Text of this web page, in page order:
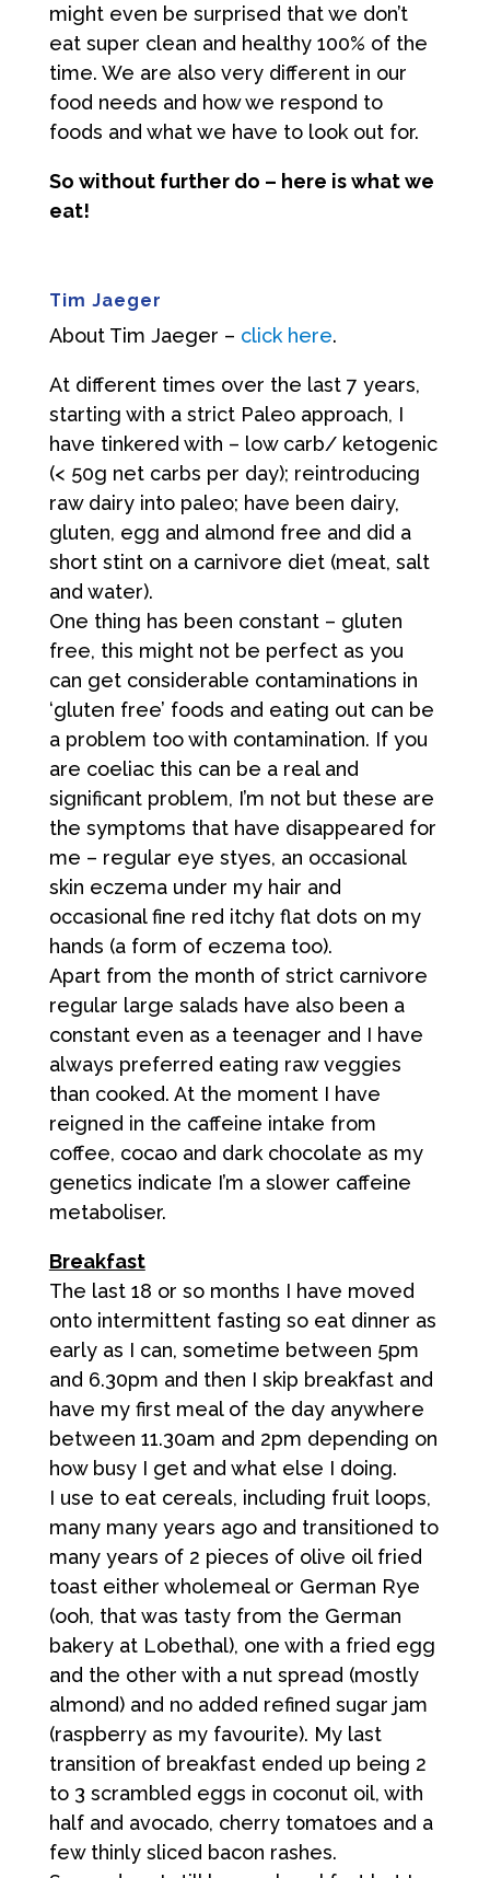
might even be surprised that we don’t
eat super clean and healthy 100% of the
time. We are also very different in our
food needs and how we respond to
foods and what we have to look out for.
So without further do – here is what we
eat!
Tim Jaeger
About Tim Jaeger – click here.
At different times over the last 7 years,
starting with a strict Paleo approach, I
have tinkered with – low carb/ ketogenic
(< 50g net carbs per day); reintroducing
raw dairy into paleo; have been dairy,
gluten, egg and almond free and did a
short stint on a carnivore diet (meat, salt
and water).
One thing has been constant – gluten
free, this might not be perfect as you
can get considerable contaminations in
‘gluten free’ foods and eating out can be
a problem too with contamination. If you
are coeliac this can be a real and
significant problem, I’m not but these are
the symptoms that have disappeared for
me – regular eye styes, an occasional
skin eczema under my hair and
occasional fine red itchy flat dots on my
hands (a form of eczema too).
Apart from the month of strict carnivore
regular large salads have also been a
constant even as a teenager and I have
always preferred eating raw veggies
than cooked. At the moment I have
reigned in the caffeine intake from
coffee, cocao and dark chocolate as my
genetics indicate I’m a slower caffeine
metaboliser.
Breakfast
The last 18 or so months I have moved
onto intermittent fasting so eat dinner as
early as I can, sometime between 5pm
and 6.30pm and then I skip breakfast and
have my first meal of the day anywhere
between 11.30am and 2pm depending on
how busy I get and what else I doing.
I use to eat cereals, including fruit loops,
many many years ago and transitioned to
many years of 2 pieces of olive oil fried
toast either wholemeal or German Rye
(ooh, that was tasty from the German
bakery at Lobethal), one with a fried egg
and the other with a nut spread (mostly
almond) and no added refined sugar jam
(raspberry as my favourite). My last
transition of breakfast ended up being 2
to 3 scrambled eggs in coconut oil, with
half and avocado, cherry tomatoes and a
few thinly sliced bacon rashes.